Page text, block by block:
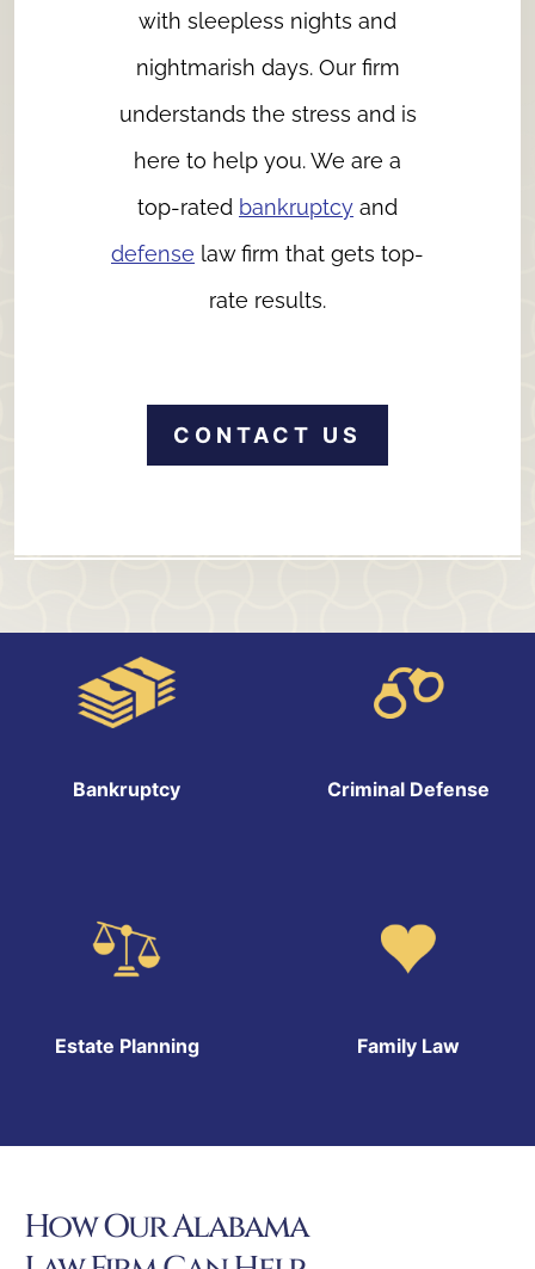
with sleepless nights and
nightmarish days. Our firm
understands the stress and is
here to help you. We are a
top-rated bankruptcy and
defense law firm that gets top-
rate results.
CONTACT US
Bankruptcy Criminal Defense
Estate Planning Family Law
How Our Alabama